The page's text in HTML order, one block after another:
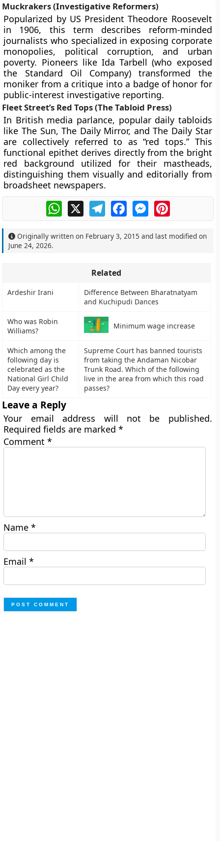
Muckrakers (Investigative Reformers)
Popularized by US President Theodore Roosevelt
in 1906, this term describes reform-minded
journalists who specialized in exposing corporate
monopolies, political corruption, and urban
poverty. Pioneers like Ida Tarbell (who exposed
the Standard Oil Company) transformed the
moniker from a critique into a badge of honor for
public-interest investigative reporting.
Fleet Street’s Red Tops (The Tabloid Press)
In British media parlance, popular daily tabloids
like The Sun, The Daily Mirror, and The Daily Star
are collectively referred to as “red tops.” This
functional epithet derives directly from the bright
red background utilized for their mastheads,
distinguishing them visually and editorially from
broadsheet newspapers.
WhatsApp
X TelegramFacebookMessengerPinterest
Originally written on February 3, 2015 and last modified on
June 24, 2026.
Related
Ardeshir Irani
Difference Between Bharatnatyam
and Kuchipudi Dances
Who was Robin
Williams?
Minimum wage increase
Which among the
following day is
celebrated as the
National Girl Child
Day every year?
Supreme Court has banned tourists
from taking the Andaman Nicobar
Trunk Road. Which of the following
live in the area from which this road
passes?
Leave a Reply
Your email address will not be published.
Required fields are marked*
Comment*
Name*
Email*